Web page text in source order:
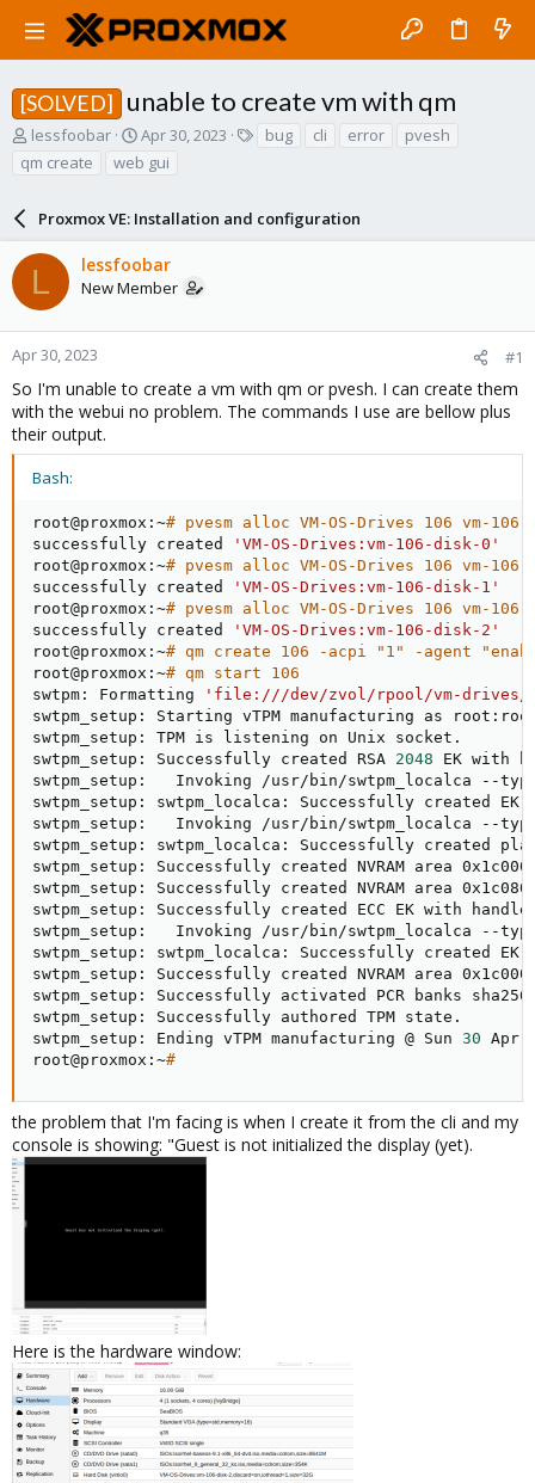
[SOLVED] unable to create vm with qm
T
r
d
s
a
r
t
r
lessfoobar
S
a
t
d
a
t
Apr 30, 2023 bug cli error
pvesh
qm create
web gui
Proxmox VE: Installation and configuration
L lessfoobar
New Member
Apr 30, 2023 #1
So I'm unable to create a vm with qm or pvesh. I can create them
with the webui no problem. The commands I use are bellow plus
their output.
Bash:
root@proxmox:~# pvesm alloc VM-OS-Drives 106 vm-
successfully created
'VM-OS-Drives:vm-106-disk-0'
root@proxmox:~# pvesm alloc VM-OS-Drives 106 vm-
successfully created
'VM-OS-Drives:vm-106-disk-1'
root@proxmox:~# pvesm alloc VM-OS-Drives 106 vm-
successfully created
'VM-OS-Drives:vm-106-disk-2'
root@proxmox:~# qm create 106 -acpi "1" -agent
root@proxmox:~# qm start 106
swtpm: Formatting
'file:///dev/zvol/rpool/vm-drives/
swtpm_setup: Starting vTPM manufacturing as
swtpm_setup: TPM is listening on Unix socket.
swtpm_setup: Successfully created RSA 2048 EK with
swtpm_setup:   Invoking /usr/bin/swtpm_localca --type ek --
swtpm_setup: swtpm_localca: Successfully created
swtpm_setup:   Invoking /usr/bin/swtpm_localca --type
swtpm_setup: swtpm_localca: Successfully created
swtpm_setup: Successfully created NVRAM area
swtpm_setup: Successfully created NVRAM area
swtpm_setup: Successfully created ECC EK with handle
swtpm_setup:   Invoking /usr/bin/swtpm_localca --
swtpm_setup: swtpm_localca: Successfully created
swtpm_setup: Successfully created NVRAM area
swtpm_setup: Successfully activated PCR banks sha256
swtpm_setup: Successfully authored TPM state.
swtpm_setup: Ending vTPM manufacturing @ Sun 30 Apr
root@proxmox:~#
the problem that I'm facing is when I create it from the cli and my
console is showing: "Guest is not initialized the display (yet).
Here is the hardware window: